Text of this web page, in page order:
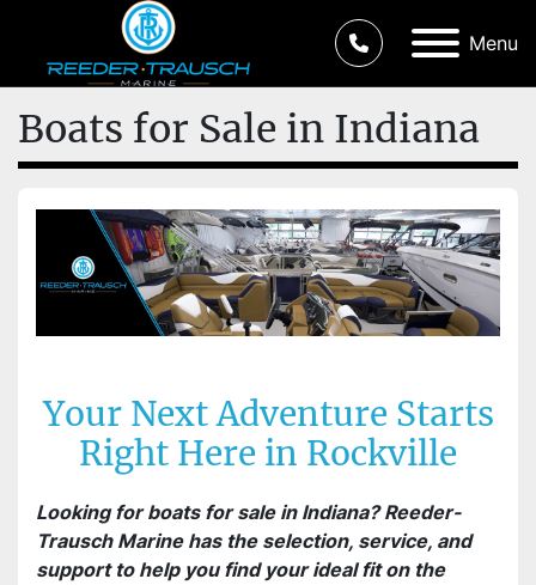
Menu
Boats for Sale in Indiana
Your Next Adventure Starts
Right Here in Rockville
Looking for boats for sale in Indiana? Reeder-
Trausch Marine has the selection, service, and
support to help you find your ideal fit on the